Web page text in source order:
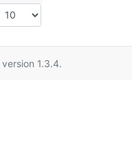
version 1.3.4.